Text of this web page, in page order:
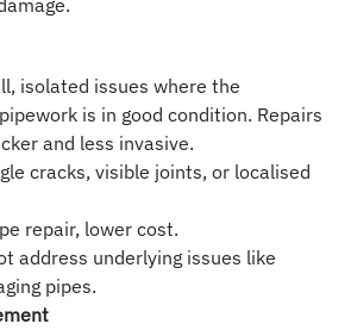
isolated issues where the
is in good condition. Repairs
and less invasive.
cracks, visible joints, or localised
repair, lower cost.
address underlying issues like
pipes.